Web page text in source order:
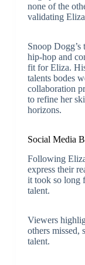
none of the
validating
Snoop Dogg’s
hip-hop and
fit for Eliza.
talents bodes
collaboration
to refine her
horizons.
Social Media
Following
express their
it took so long
talent.
Viewers
others missed,
talent.